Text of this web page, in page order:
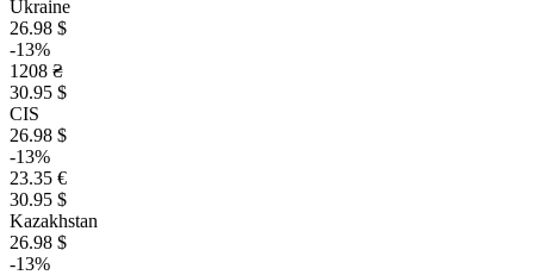
Ukraine
26.98 $
-13%
1208 ₴
30.95 $
CIS
26.98 $
-13%
23.35 €
30.95 $
Kazakhstan
26.98 $
-13%